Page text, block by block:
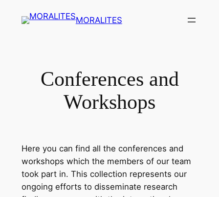
MORALITES
Conferences and
Workshops
Here you can find all the conferences and
workshops which the members of our team
took part in. This collection represents our
ongoing efforts to disseminate research